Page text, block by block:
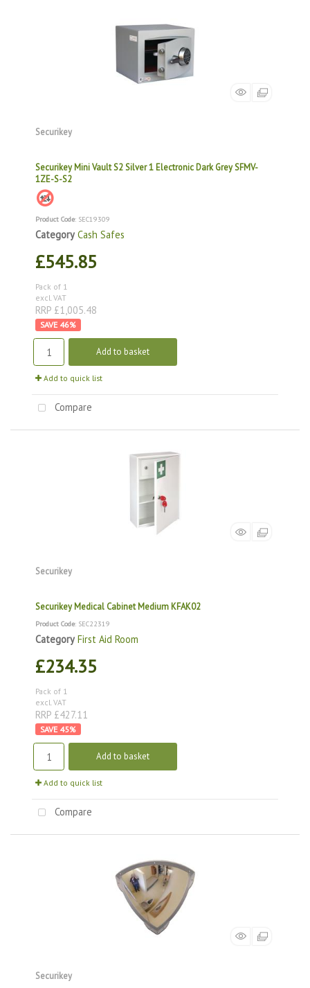
Securikey
Securikey Mini Vault S2 Silver 1 Electronic Dark Grey SFMV-
1ZE-S-S2
Product Code: SEC19309
Category Cash Safes
£545.85
Pack of 1
excl. VAT
RRP £1,005.48
46%
Add to basket
Add to quick list
Compare
Securikey
Securikey Medical Cabinet Medium KFAK02
Product Code: SEC22319
Category First Aid Room
£234.35
Pack of 1
excl. VAT
RRP £427.11
45%
Add to basket
Add to quick list
Compare
Securikey